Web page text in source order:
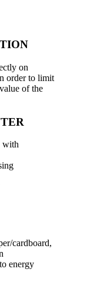
on
order to limit
of the
with
cardboard,
energy